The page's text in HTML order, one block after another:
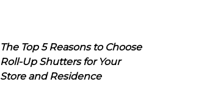
The Top 5 Reasons to Choose
Roll-Up Shutters for Your
Store and Residence